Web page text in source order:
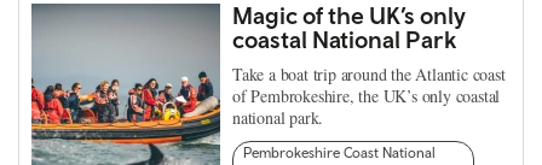
Magic of the UK’s only
coastal National Park
Take a boat trip around the Atlantic coast
of Pembrokeshire, the UK’s only coastal
national park.
Pembrokeshire Coast National